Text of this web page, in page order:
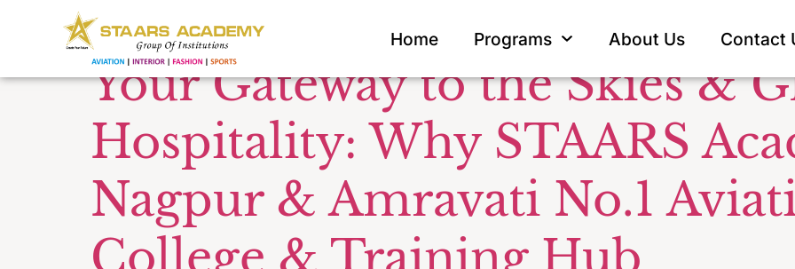
Home Programs About Us Contact
Your Gateway to the Skies &
Hospitality: Why STAARS
Nagpur & Amravati No.1